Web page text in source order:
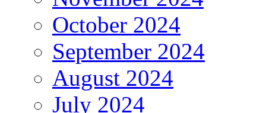
October 2024
September 2024
August 2024
July 2024